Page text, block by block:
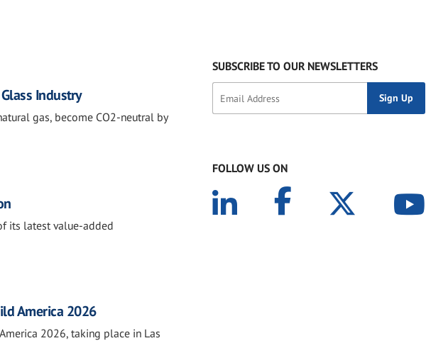
Industry
gas, become CO2-neutral by
its latest value-added
America 2026
2026, taking place in Las
SUBSCRIBE TO OUR NEWSLETTERS
FOLLOW US ON